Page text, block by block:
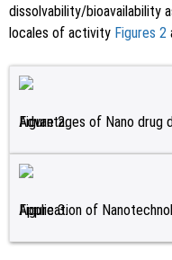
dissolvability/bioavailability
locales of activity Figures 2
Figure 2.
Advantages of Nano drug
Figure 3.
Application of